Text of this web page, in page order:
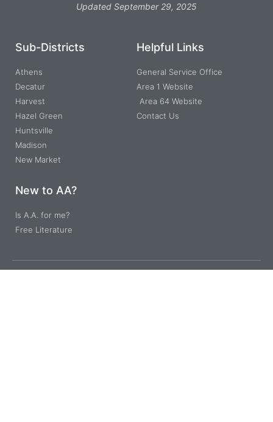
Updated September 29, 2025
Sub-Districts
Athens
Decatur
Harvest
Hazel Green
Huntsville
Madison
New Market
Helpful Links
General Service Office
Area 1 Website
Area 64 Website
Contact Us
New to AA?
Is A.A. for me?
Free Literature